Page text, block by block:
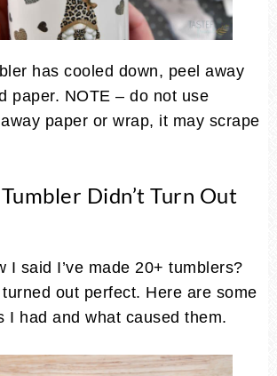
has cooled down, peel away
paper. NOTE – do not use
paper or wrap, it may scrape
Didn’t Turn Out
I said I’ve made 20+ tumblers?
out perfect. Here are some
I had and what caused them.